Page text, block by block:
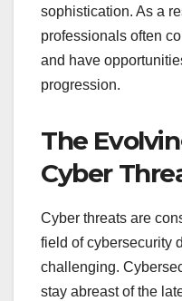
sophistication. As a
professionals often
and have
progression.
The
Cyber
Cyber threats are
field of cybersecurity
challenging.
stay abreast of the